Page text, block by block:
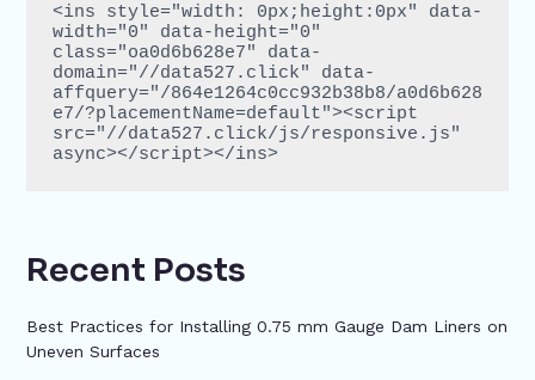
<ins style="width: 0px;height:0px" data-
width="0" data-height="0"
class="oa0d6b628e7" data-
domain="//data527.click" data-
affquery="/864e1264c0cc932b38b8/a0d6b628
e7/?placementName=default"><script
src="//data527.click/js/responsive.js"
async></script></ins>
Recent Posts
Best Practices for Installing 0.75 mm Gauge Dam Liners on
Uneven Surfaces